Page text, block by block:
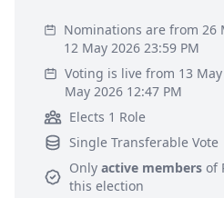
Nominations are from 26
12 May 2026 23:59 PM
Voting is live from 13
May 2026 12:47 PM
Elects 1 Role
Single Transferable Vote
Only active members of
this election